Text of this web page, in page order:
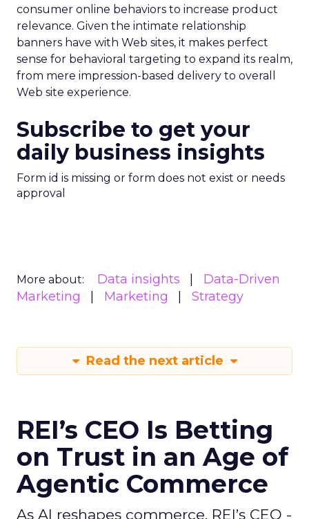
consumer online behaviors to increase product
relevance. Given the intimate relationship
banners have with Web sites, it makes perfect
sense for behavioral targeting to expand its realm,
from mere impression-based delivery to overall
Web site experience.
Subscribe to get your
daily business insights
Form id is missing or form does not exist or needs
approval
More about: Data insights
Data-Driven
Marketing
Marketing Strategy
Read the next article
REI’s CEO Is Betting
on Trust in an Age of
Agentic Commerce
As AI reshapes commerce, REI’s CEO -